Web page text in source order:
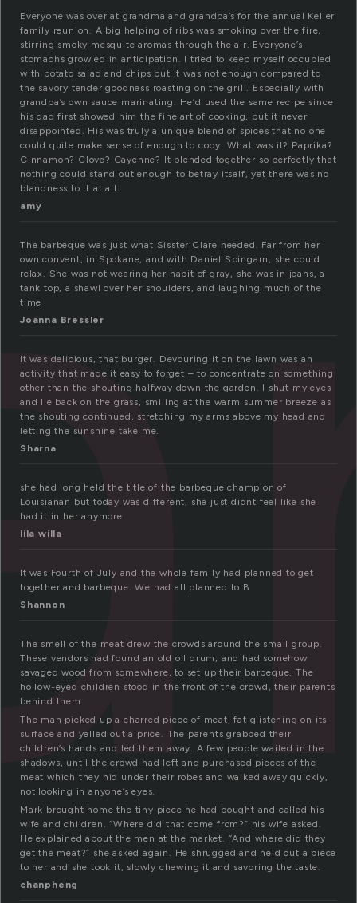
Everyone was over at grandma and grandpa’s for the annual Keller
family reunion. A big helping of ribs was smoking over the fire,
stirring smoky mesquite aromas through the air. Everyone’s
stomachs growled in anticipation. I tried to keep myself occupied
with potato salad and chips but it was not enough compared to
the savory tender goodness roasting on the grill. Especially with
grandpa’s own sauce marinating. He’d used the same recipe since
his dad first showed him the fine art of cooking, but it never
disappointed. His was truly a unique blend of spices that no one
could quite make sense of enough to copy. What was it? Paprika?
Cinnamon? Clove? Cayenne? It blended together so perfectly that
nothing could stand out enough to betray itself, yet there was no
blandness to it at all.
amy
The barbeque was just what Sisster Clare needed. Far from her
own convent, in Spokane, and with Daniel Spingarn, she could
relax. She was not wearing her habit of gray, she was in jeans, a
tank top, a shawl over her shoulders, and laughing much of the
time
Joanna Bressler
It was delicious, that burger. Devouring it on the lawn was an
activity that made it easy to forget – to concentrate on something
other than the shouting halfway down the garden. I shut my eyes
and lie back on the grass, smiling at the warm summer breeze as
the shouting continued, stretching my arms above my head and
letting the sunshine take me.
Sharna
she had long held the title of the barbeque champion of
Louisianan but today was different, she just didnt feel like she
had it in her anymore
lila willa
It was Fourth of July and the whole family had planned to get
together and barbeque. We had all planned to B
Shannon
The smell of the meat drew the crowds around the small group.
These vendors had found an old oil drum, and had somehow
savaged wood from somewhere, to set up their barbeque. The
hollow-eyed children stood in the front of the crowd, their parents
behind them.
The man picked up a charred piece of meat, fat glistening on its
surface and yelled out a price. The parents grabbed their
children’s hands and led them away. A few people waited in the
shadows, until the crowd had left and purchased pieces of the
meat which they hid under their robes and walked away quickly,
not looking in anyone’s eyes.
Mark brought home the tiny piece he had bought and called his
wife and children. “Where did that come from?” his wife asked.
He explained about the men at the market. “And where did they
get the meat?” she asked again. He shrugged and held out a piece
to her and she took it, slowly chewing it and savoring the taste.
chanpheng